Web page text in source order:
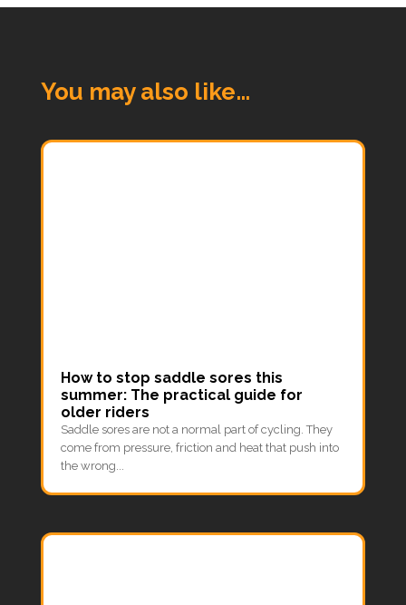
You may also like…
How to stop saddle sores this
summer: The practical guide for
older riders
Saddle sores are not a normal part of cycling. They
come from pressure, friction and heat that push into
the wrong...